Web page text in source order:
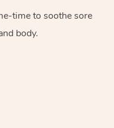
time to soothe sore
body.